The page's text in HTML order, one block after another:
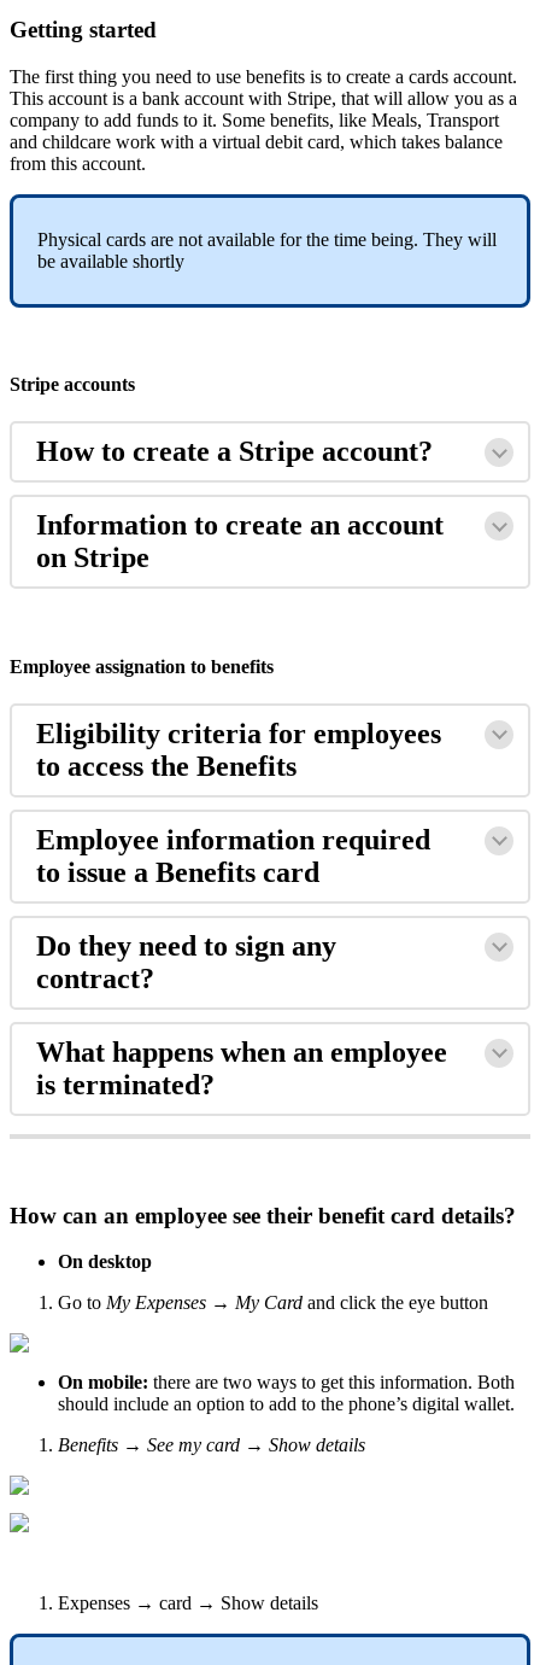
Getting started
The first thing you need to use benefits is to create a cards account.
This account is a bank account with Stripe, that will allow you as a
company to add funds to it. Some benefits, like Meals, Transport
and childcare work with a virtual debit card, which takes balance
from this account.
Physical cards are not available for the time being. They will
be available shortly
Stripe accounts
How to create a Stripe account?
Information to create an account
on Stripe
Employee assignation to benefits
Eligibility criteria for employees
to access the Benefits
Employee information required
to issue a Benefits card
Do they need to sign any
contract?
What happens when an employee
is terminated?
How can an employee see their benefit card details?
On desktop
Go to My Expenses → My Card and click the eye button
On mobile: there are two ways to get this information. Both
should include an option to add to the phone’s digital wallet.
Benefits → See my card → Show details
Expenses → card → Show details